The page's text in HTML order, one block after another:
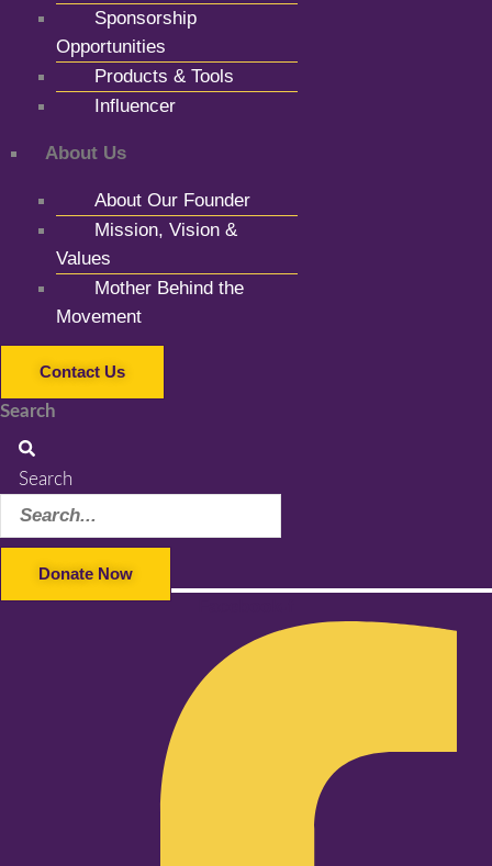
Sponsorship
Opportunities
Products & Tools
Influencer
About Us
About Our Founder
Mission, Vision &
Values
Mother Behind the
Movement
Contact Us
Search
Search
Donate Now